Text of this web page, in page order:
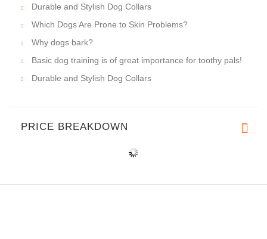
Durable and Stylish Dog Collars
Which Dogs Are Prone to Skin Problems?
Why dogs bark?
Basic dog training is of great importance for toothy pals!
Durable and Stylish Dog Collars
PRICE BREAKDOWN